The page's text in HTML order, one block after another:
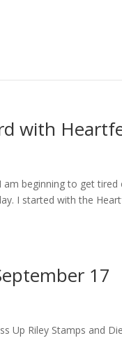
with
beginning to get tired
I started with the
17
Up Riley Stamps and